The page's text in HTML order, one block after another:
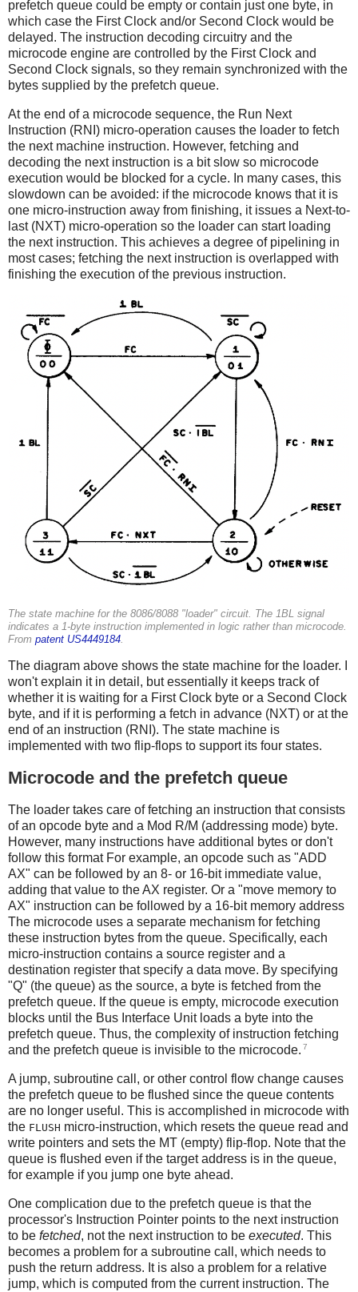
prefetch queue could be empty or contain just one byte, in
which case the First Clock and/or Second Clock would be
delayed. The instruction decoding circuitry and the
microcode engine are controlled by the First Clock and
Second Clock signals, so they remain synchronized with the
bytes supplied by the prefetch queue.
At the end of a microcode sequence, the Run Next
Instruction (RNI) micro-operation causes the loader to fetch
the next machine instruction. However, fetching and
decoding the next instruction is a bit slow so microcode
execution would be blocked for a cycle. In many cases, this
slowdown can be avoided: if the microcode knows that it is
one micro-instruction away from finishing, it issues a Next-to-
last (NXT) micro-operation so the loader can start loading
the next instruction. This achieves a degree of pipelining in
most cases; fetching the next instruction is overlapped with
finishing the execution of the previous instruction.
The state machine for the 8086/8088 "loader" circuit. The 1BL signal
indicates a 1-byte instruction implemented in logic rather than microcode.
From patent US4449184
The diagram above shows the state machine for the loader. I
won't explain it in detail, but essentially it keeps track of
whether it is waiting for a First Clock byte or a Second Clock
byte, and if it is performing a fetch in advance (NXT) or at the
end of an instruction (RNI). The state machine is
implemented with two flip-flops to support its four states.
Microcode and the prefetch queue
The loader takes care of fetching an instruction that consists
of an opcode byte and a Mod R/M (addressing mode) byte.
However, many instructions have additional bytes or don't
follow this format For example, an opcode such as "ADD
AX" can be followed by an 8- or 16-bit immediate value,
adding that value to the AX register. Or a "move memory to
AX" instruction can be followed by a 16-bit memory address
The microcode uses a separate mechanism for fetching
these instruction bytes from the queue. Specifically, each
micro-instruction contains a source register and a
destination register that specify a data move. By specifying
"Q" (the queue) as the source, a byte is fetched from the
prefetch queue. If the queue is empty, microcode execution
blocks until the Bus Interface Unit loads a byte into the
prefetch queue. Thus, the complexity of instruction fetching
and the prefetch queue is invisible to the microcode. 7
A jump, subroutine call, or other control flow change causes
the prefetch queue to be flushed since the queue contents
are no longer useful. This is accomplished in microcode with
the FLUSH micro-instruction, which resets the queue read and
write pointers and sets the MT (empty) flip-flop. Note that the
queue is flushed even if the target address is in the queue,
for example if you jump one byte ahead.
One complication due to the prefetch queue is that the
processor's Instruction Pointer points to the next instruction
to be fetched, not the next instruction to be executed. This
becomes a problem for a subroutine call, which needs to
push the return address. It is also a problem for a relative
jump, which is computed from the current instruction. The